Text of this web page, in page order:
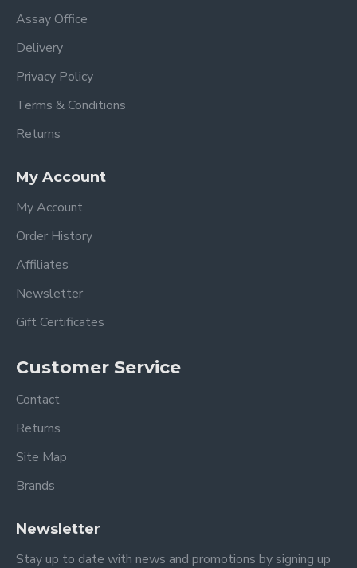
Assay Office
Delivery
Privacy Policy
Terms & Conditions
Returns
My Account
My Account
Order History
Affiliates
Newsletter
Gift Certificates
Customer Service
Contact
Returns
Site Map
Brands
Newsletter
Stay up to date with news and promotions by signing up